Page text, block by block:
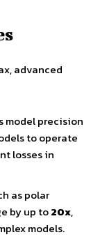
advanced
model precision
to operate
losses in
as polar
by up to20x,
models.